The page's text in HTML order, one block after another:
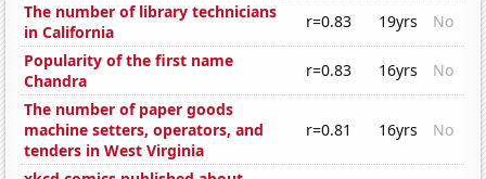
The number of library technicians
in California
r=0.83 19yrs
No
Popularity of the first name
Chandra
r=0.83 16yrs
No
The number of paper goods
machine setters, operators, and
tenders in West Virginia
r=0.81 16yrs No